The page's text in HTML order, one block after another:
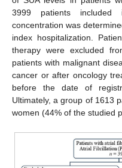
3999 patients
concentration was
index hospitalization.
therapy were excluded
patients with malignant
cancer or after oncology
before the date of
Ultimately, a group of 1613
women (44% of the studied